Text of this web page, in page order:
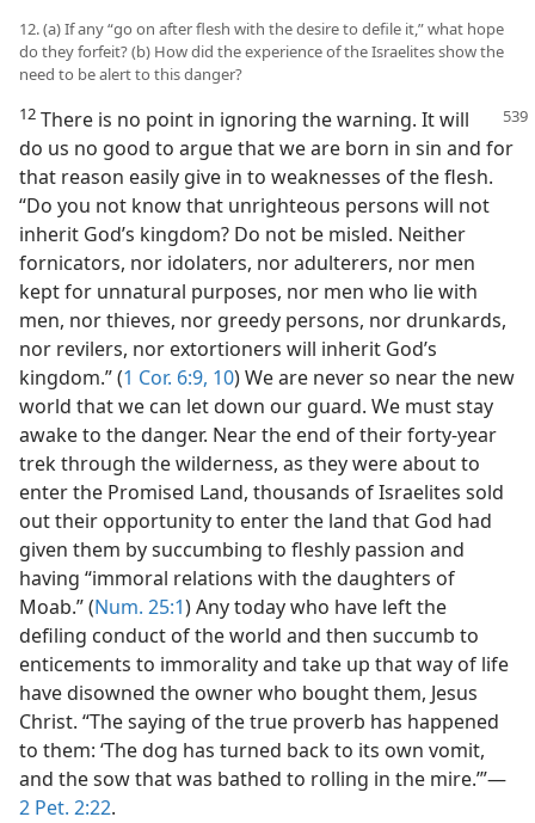
12. (a) If any “go on after flesh with the desire to defile it,” what hope
do they forfeit? (b) How did the experience of the Israelites show the
need to be alert to this danger?
12 There is no point in ignoring the warning. It will
do us no good to argue that we are born in sin and for
that reason easily give in to weaknesses of the flesh.
“Do you not know that unrighteous persons will not
inherit God’s kingdom? Do not be misled. Neither
fornicators, nor idolaters, nor adulterers, nor men
kept for unnatural purposes, nor men who lie with
men, nor thieves, nor greedy persons, nor drunkards,
nor revilers, nor extortioners will inherit God’s
kingdom.” (1 Cor. 6:9, 10) We are never so near the new
world that we can let down our guard. We must stay
awake to the danger. Near the end of their forty-year
trek through the wilderness, as they were about to
enter the Promised Land, thousands of Israelites sold
out their opportunity to enter the land that God had
given them by succumbing to fleshly passion and
having “immoral relations with the daughters of
Moab.” (Num. 25:1) Any today who have left the
defiling conduct of the world and then succumb to
enticements to immorality and take up that way of life
have disowned the owner who bought them, Jesus
Christ. “The saying of the true proverb has happened
to them: ‘The dog has turned back to its own vomit,
and the sow that was bathed to rolling in the mire.’”—
2 Pet. 2:22.